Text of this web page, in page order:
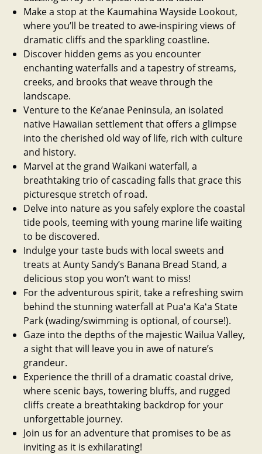
Make a stop at the Kaumahina Wayside Lookout,
where you’ll be treated to awe-inspiring views of
dramatic cliffs and the sparkling coastline.
Discover hidden gems as you encounter
enchanting waterfalls and a tapestry of streams,
creeks, and brooks that weave through the
landscape.
Venture to the Ke’anae Peninsula, an isolated
native Hawaiian settlement that offers a glimpse
into the cherished old way of life, rich with culture
and history.
Marvel at the grand Waikani waterfall, a
breathtaking trio of cascading falls that grace this
picturesque stretch of road.
Delve into nature as you safely explore the coastal
tide pools, teeming with young marine life waiting
to be discovered.
Indulge your taste buds with local sweets and
treats at Aunty Sandy’s Banana Bread Stand, a
delicious stop you won’t want to miss!
For the adventurous spirit, take a refreshing swim
behind the stunning waterfall at Puaʻa Kaʻa State
Park (wading/swimming is optional, of course!).
Gaze into the depths of the majestic Wailua Valley,
a sight that will leave you in awe of nature’s
grandeur.
Experience the thrill of a dramatic coastal drive,
where scenic bays, towering bluffs, and rugged
cliffs create a breathtaking backdrop for your
unforgettable journey.
Join us for an adventure that promises to be as
inviting as it is exhilarating!